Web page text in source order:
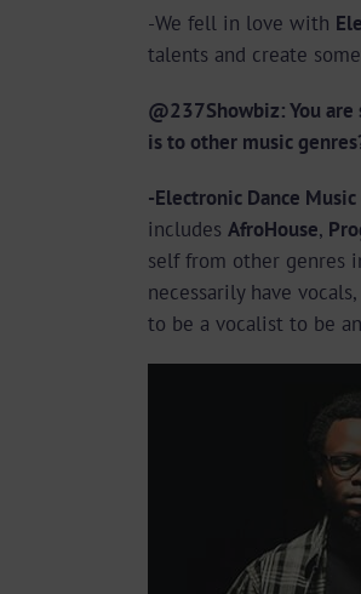
-We fell in love with
talents and create
@237Showbiz: You are
is to other music
-Electronic Dance Music
includes AfroHouse,
self from other genres
necessarily have
to be a vocalist to be